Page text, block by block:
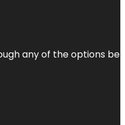
any of the options